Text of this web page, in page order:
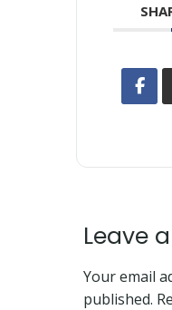
Leave
Your email
published.